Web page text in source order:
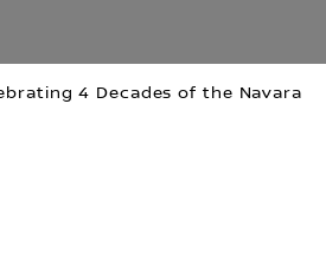
4 Decades of the Navara